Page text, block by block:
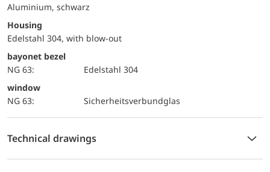
Aluminium, schwarz
Housing
Edelstahl 304, with blow-out
bayonet bezel
NG 63:
Edelstahl 304
window
NG 63:
Sicherheitsverbundglas
Technical drawings